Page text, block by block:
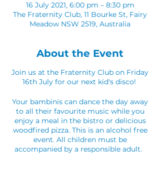
16 July 2021, 6:00 pm – 8:30 pm
The Fraternity Club, 11 Bourke St, Fairy
Meadow NSW 2519, Australia
About the Event
Join us at the Fraternity Club on Friday
16th July for our next kid's disco!
Your bambinis can dance the day away
to all their favourite music while you
enjoy a meal in the bistro or delicious
woodfired pizza. This is an alcohol free
event. All children must be
accompanied by a responsible adult.